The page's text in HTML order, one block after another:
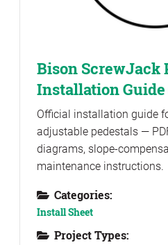
Bison ScrewJack
Installation Guide
Official installation guide
adjustable pedestals —
diagrams, slope-
maintenance instructions.
Categories:
Install Sheet
Project Types: